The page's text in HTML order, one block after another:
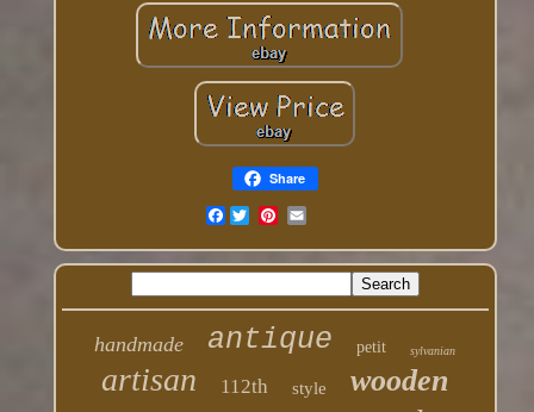
Share
Facebook
handmade antique petit sylvanian
artisan 112th style wooden